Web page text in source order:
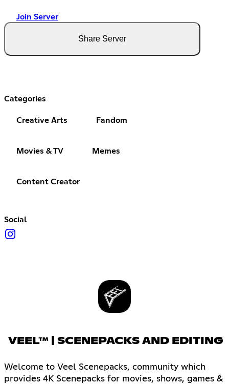
Join Server
Share Server
Categories
Creative Arts Fandom
Movies & TV Memes
Content Creator
Social
VEEL™ | SCENEPACKS AND EDITING
Welcome to Veel Scenepacks, community which
provides 4K Scenepacks for movies, shows, games &